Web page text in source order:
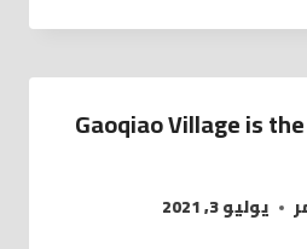
Gaoqiao Village is
يوليو 3, 2021